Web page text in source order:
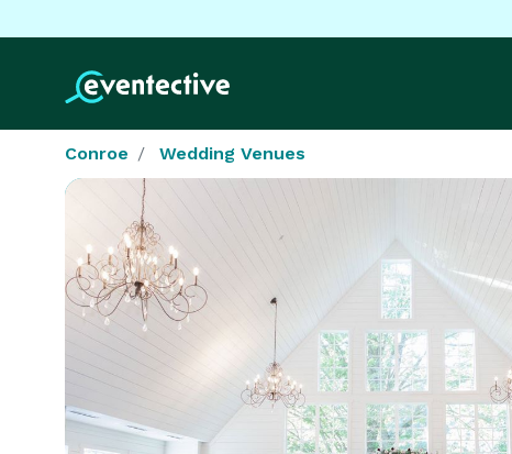
Conroe Wedding Venues